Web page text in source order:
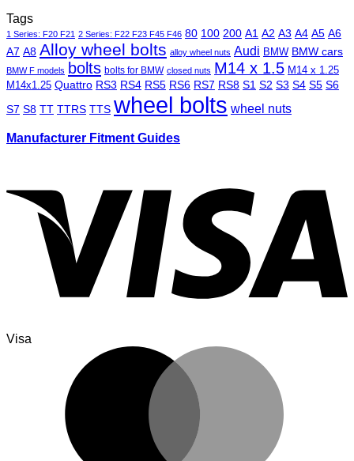
Tags
1 Series: F20 F21 2 Series: F22 F23 F45 F46 80 100 200 A1 A2 A3 A4 A5 A6
A7 A8 Alloy wheel bolts alloy wheel nuts Audi BMW BMW cars
BMW F models bolts bolts for BMW closed nuts M14 x 1.5 M14 x 1.25
M14x1.25 Quattro RS3 RS4 RS5 RS6 RS7 RS8 S1 S2 S3 S4 S5 S6
S7 S8 TT TTRS TTS wheel bolts wheel nuts
Manufacturer Fitment Guides
Visa